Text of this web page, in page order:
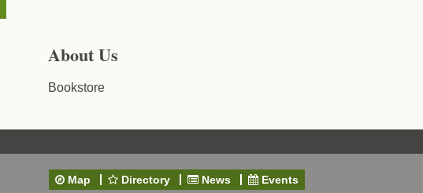
About Us
Bookstore
Map Directory News Events